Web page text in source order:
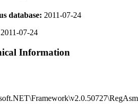
database: 2011-07-24
2011-07-24
Information